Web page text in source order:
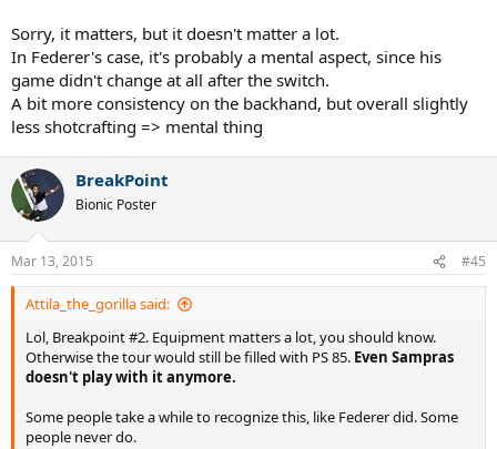
Sorry, it matters, but it doesn't matter a lot.
In Federer's case, it's probably a mental aspect, since his
game didn't change at all after the switch.
A bit more consistency on the backhand, but overall slightly
less shotcrafting => mental thing
BreakPoint
Bionic Poster
Mar 13, 2015 #45
Attila_the_gorilla said:
Lol, Breakpoint #2. Equipment matters a lot, you should know.
Otherwise the tour would still be filled with PS 85. Even Sampras
doesn't play with it anymore.
Some people take a while to recognize this, like Federer did. Some
people never do.